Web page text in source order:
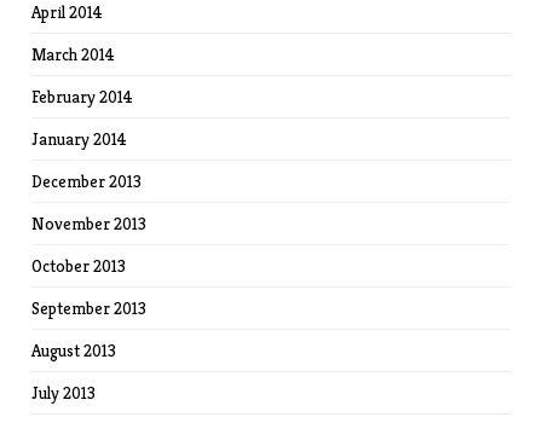
April 2014
March 2014
February 2014
January 2014
December 2013
November 2013
October 2013
September 2013
August 2013
July 2013